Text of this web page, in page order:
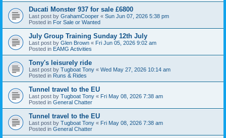
Ducati Monster 937 for sale £6800
Last post by GrahamCooper « Sun Jun 07, 2026 5:38 pm
Posted in For Sale or Wanted
July Group Training Sunday 12th July
Last post by Glen Brown « Fri Jun 05, 2026 9:02 am
Posted in EAMG Activities
Tony's leisurely ride
Last post by Tugboat Tony « Wed May 27, 2026 10:14 am
Posted in Runs & Rides
Tunnel travel to the EU
Last post by Tugboat Tony « Fri May 08, 2026 7:38 am
Posted in General Chatter
Tunnel travel to the EU
Last post by Tugboat Tony « Fri May 08, 2026 7:38 am
Posted in General Chatter